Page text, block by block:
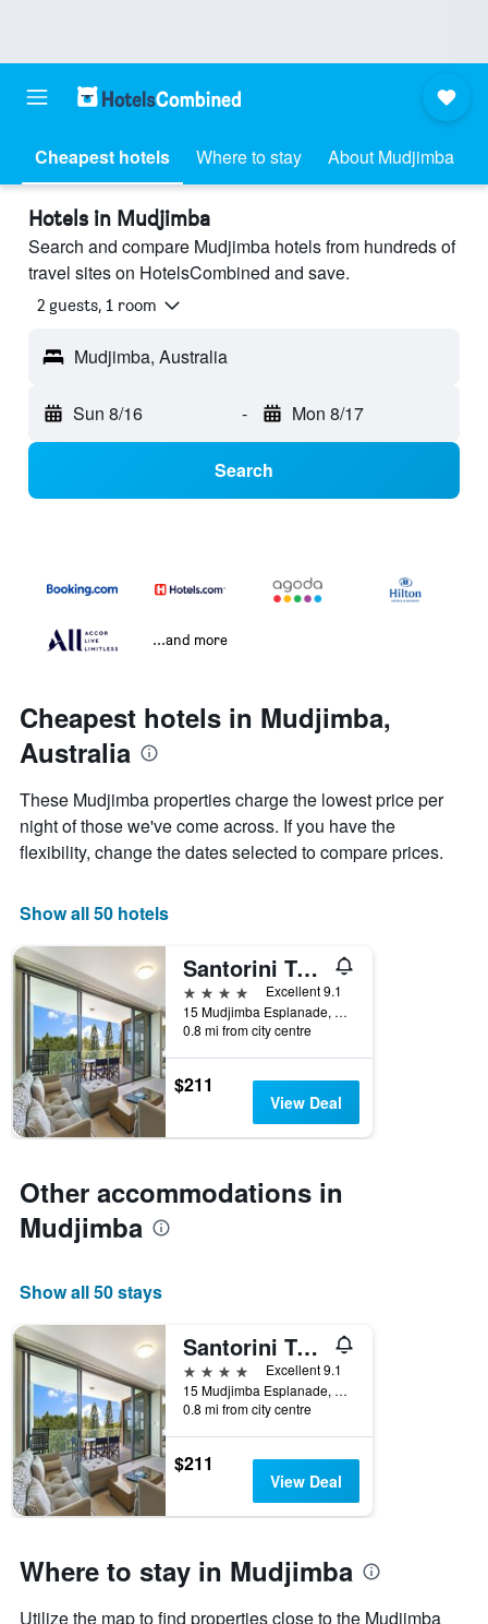
Cheapest hotels Where to stay About Mudjimba
Hotels in Mudjimba
Search and compare Mudjimba hotels from hundreds of
travel sites on HotelsCombined and save.
2 guests, 1 room
Mudjimba, Australia
Sun 8/16 - Mon 8/17
Search
...and more
Cheapest hotels in Mudjimba,
Australia
These Mudjimba properties charge the lowest price per
night of those we've come across. If you have the
flexibility, change the dates selected to compare prices.
Show all 50 hotels
Santorini Twin Waters
4 stars
Excellent 9.1
15 Mudjimba Esplanade, Mudjimba, QLD, Australia
0.8 mi from city centre
$211
View Deal
Other accommodations in
Mudjimba
Show all 50 stays
Santorini Twin Waters
4 stars
Excellent 9.1
15 Mudjimba Esplanade, Mudjimba, QLD, Australia
0.8 mi from city centre
$211
View Deal
Where to stay in Mudjimba
Utilize the map to find properties close to the Mudjimba